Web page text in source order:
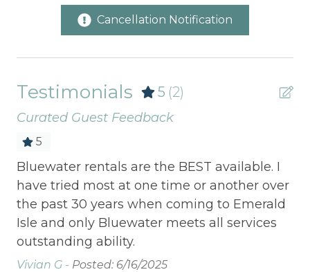
Cancellation Notification
Testimonials 5 (2)
Curated Guest Feedback
5
Bluewater rentals are the BEST available. I
have tried most at one time or another over
the past 30 years when coming to Emerald
Isle and only Bluewater meets all services
outstanding ability.
Vivian G - Posted: 6/16/2025